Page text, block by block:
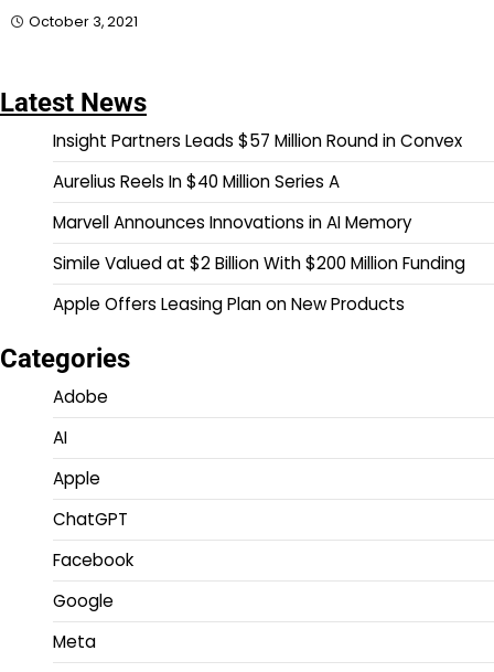
October 3, 2021
Latest News
Insight Partners Leads $57 Million Round in Convex
Aurelius Reels In $40 Million Series A
Marvell Announces Innovations in AI Memory
Simile Valued at $2 Billion With $200 Million Funding
Apple Offers Leasing Plan on New Products
Categories
Adobe
AI
Apple
ChatGPT
Facebook
Google
Meta